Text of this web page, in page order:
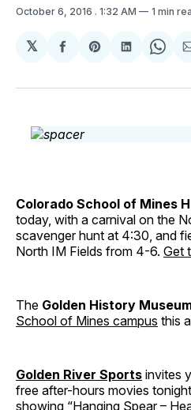
October 6, 2016 . 1:32 AM 1 min
𝕏
Share
Facebook
Share
Pinterest
Share
LinkedIn
Colorado School of Mines
today, with a carnival on the
scavenger hunt at 4:30, and
North IM Fields from 4-6. Get
The Golden History
School of Mines campus this
Golden River Sports invites
free after-hours movies
showing “Hanging Spear –